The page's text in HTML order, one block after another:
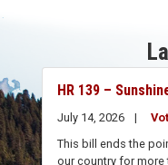
HR 139 –
July 14, 2026
This bill ends the
our country for more
Savings Time